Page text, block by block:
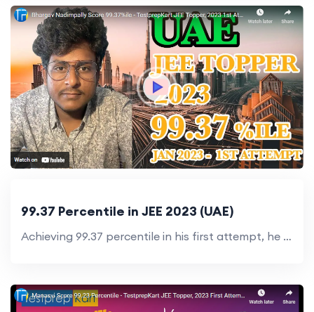
99.37 Percentile in JEE 2023 (UAE)
Achieving 99.37 percentile in his first attempt, he inspires others to reach new heights.